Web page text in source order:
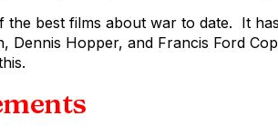
the best films about war to date. It
Dennis Hopper, and Francis Ford